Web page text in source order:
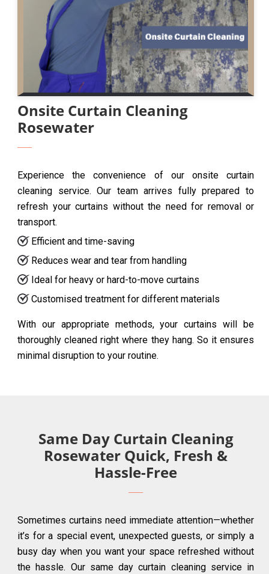
Onsite Curtain Cleaning
Rosewater
Experience the convenience of our onsite curtain
cleaning service. Our team arrives fully prepared to
refresh your curtains without the need for removal or
transport.
Efficient and time-saving
Reduces wear and tear from handling
Ideal for heavy or hard-to-move curtains
Customised treatment for different materials
With our appropriate methods, your curtains will be
thoroughly cleaned right where they hang. So it ensures
minimal disruption to your routine.
Same Day Curtain Cleaning
Rosewater Quick, Fresh &
Hassle-Free
Sometimes curtains need immediate attention—whether
it’s for a special event, unexpected guests, or simply a
busy day when you want your space refreshed without
the hassle. Our same day curtain cleaning service in